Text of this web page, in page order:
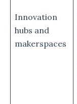
Innovation
hubs and
makerspaces